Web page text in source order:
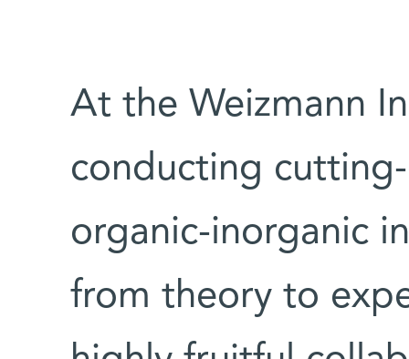
At the Weizmann
conducting
organic-inorganic
from theory to